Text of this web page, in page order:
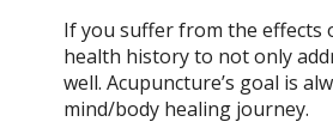
If you suffer from the effects
health history to not only
well. Acupuncture’s goal is
mind/body healing journey.